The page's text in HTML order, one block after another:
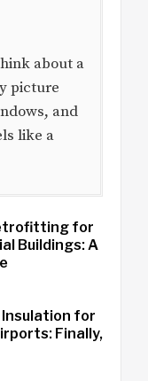
about a
picture
and
like a
for
Buildings: A
for
Finally,